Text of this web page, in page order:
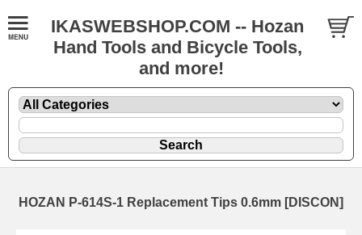
IKASWEBSHOP.COM -- Hozan
Hand Tools and Bicycle Tools,
and more!
HOZAN P-614S-1 Replacement Tips 0.6mm [DISCON]